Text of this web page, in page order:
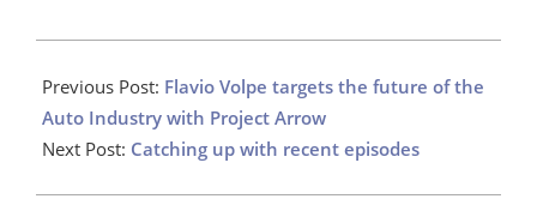
07-
20
Previous Post: Flavio Volpe targets the future of the
Auto Industry with Project Arrow
Next Post: Catching up with recent episodes